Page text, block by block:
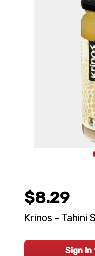
$8.29
Krinos - Tahini
Sign